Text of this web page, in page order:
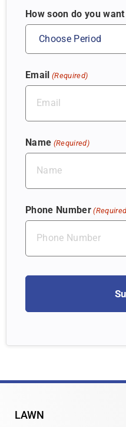
How soon do you
Email (Required)
Name (Required)
Phone Number
LAWN